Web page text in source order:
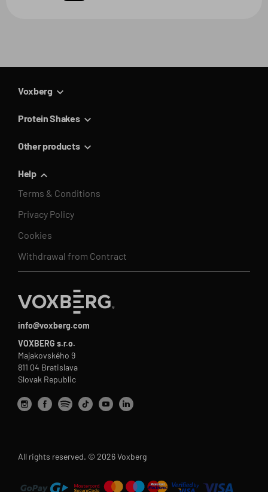
info@voxberg.com
VOXBERG s.r.o.
Majakovského 9
811 04 Bratislava
Slovak Republic
Voxberg
Protein Shakes
Other products
Help
Terms & Conditions
Privacy Policy
Cookies
Withdrawal from Contract
All rights reserved. © 2026 Voxberg